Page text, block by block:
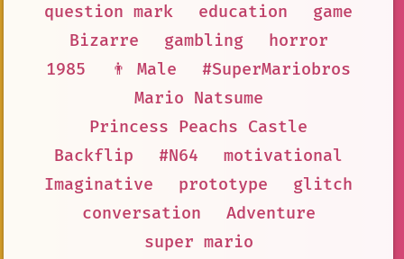
question mark
education
game
Bizarre
gambling
horror
1985
👨 Male
#SuperMariobros
Mario Natsume
Princess Peachs Castle
Backflip
#N64
motivational
Imaginative
prototype
glitch
conversation
Adventure
super mario